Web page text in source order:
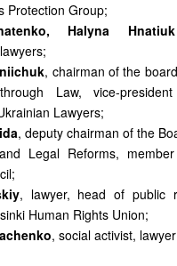
Protection Group;
Halyna
lawyers;
, chairman of the
Law, vice-
Lawyers;
, deputy chairman of the
Legal Reforms,
, lawyer, head of public
Human Rights Union;
, social activist,